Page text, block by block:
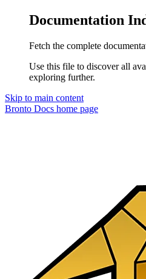
Documentation
Fetch the complete
Use this file to discover all
exploring further.
Skip to main content
Bronto Docs home page